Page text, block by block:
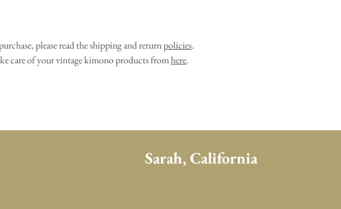
please read the shipping and returnpolicies.
care of your vintage kimono products fromhere.
Sarah, California